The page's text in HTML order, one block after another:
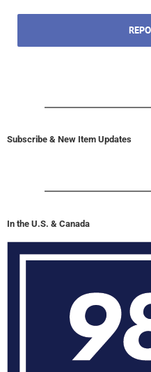
Subscribe & New Item Updates
In the U.S. & Canada